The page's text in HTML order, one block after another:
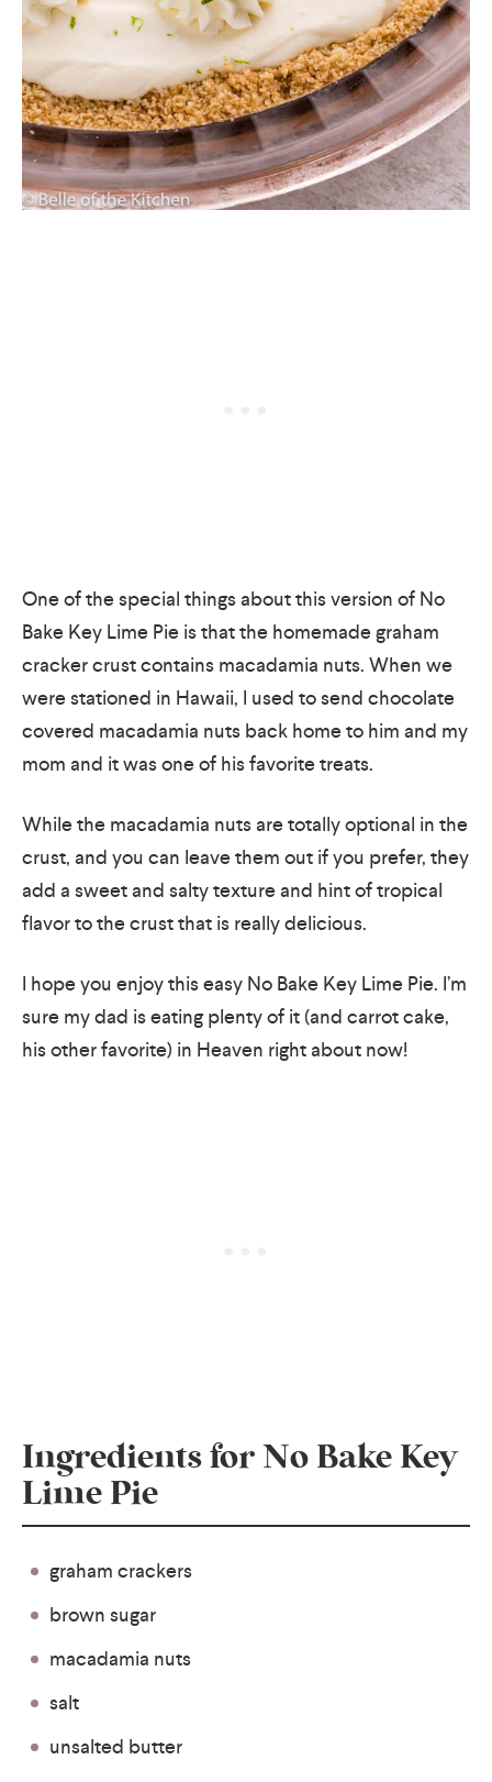
One of the special things about this version of No
Bake Key Lime Pie is that the homemade graham
cracker crust contains macadamia nuts. When we
were stationed in Hawaii, I used to send chocolate
covered macadamia nuts back home to him and my
mom and it was one of his favorite treats.
While the macadamia nuts are totally optional in the
crust, and you can leave them out if you prefer, they
add a sweet and salty texture and hint of tropical
flavor to the crust that is really delicious.
I hope you enjoy this easy No Bake Key Lime Pie. I’m
sure my dad is eating plenty of it (and carrot cake,
his other favorite) in Heaven right about now!
Ingredients for No Bake Key
Lime Pie
graham crackers
brown sugar
macadamia nuts
salt
unsalted butter